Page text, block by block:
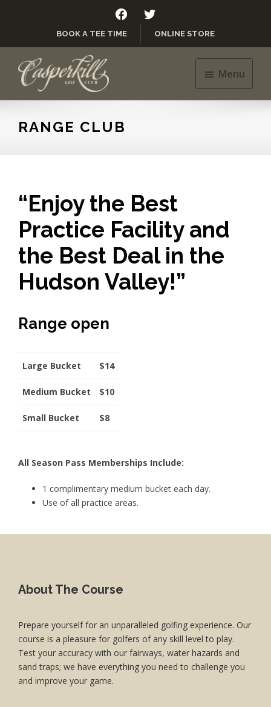
content
FACEBOOK
TWITTER
BOOK A TEE TIME ONLINE STORE
Casperkill
Club
Menu
RANGE CLUB
“Enjoy the Best
Practice Facility and
the Best Deal in the
Hudson Valley!”
Range open
Large Bucket $14
Medium Bucket $10
Small Bucket $8
All Season Pass Memberships Include:
1 complimentary medium bucket each day.
Use of all practice areas.
Footer
About The Course
Prepare yourself for an unparalleled golfing experience. Our
course is a pleasure for golfers of any skill level to play.
Test your accuracy with our fairways, water hazards and
sand traps; we have everything you need to challenge you
and improve your game.